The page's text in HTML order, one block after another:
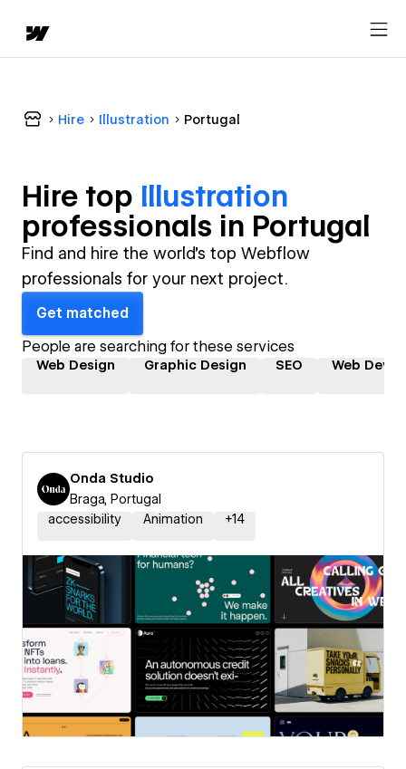
Hire Illustration Portugal
Hire top Illustration
professionals in Portugal
Find and hire the world's top Webflow
professionals for your next project.
Get matched
People are searching for these services
Web Design Graphic Design SEO Web
Onda Studio
Braga, Portugal
accessibility
Animation +14